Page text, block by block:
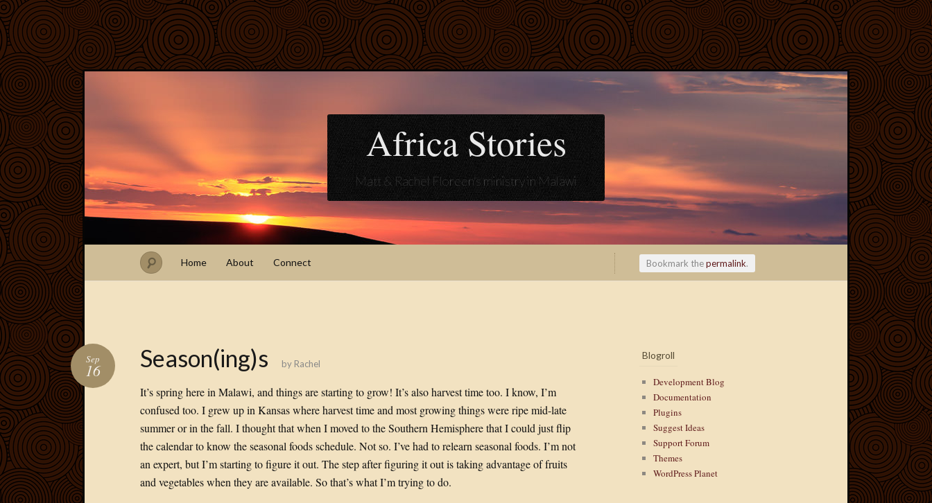
Africa Stories
Matt & Rachel Floreen's ministry in Malawi
Home About Connect Bookmark thepermalink.
Season(ing)s
Sep
16 by Rachel
It’s spring here in Malawi, and things are starting to grow! It’s also harvest time too. I know, I’m
confused too. I grew up in Kansas where harvest time and most growing things were ripe mid-late
summer or in the fall. I thought that when I moved to the Southern Hemisphere that I could just flip
the calendar to know the seasonal foods schedule. Not so. I’ve had to relearn seasonal foods. I’m not
an expert, but I’m starting to figure it out. The step after figuring it out is taking advantage of fruits
and vegetables when they are available. So that’s what I’m trying to do.
Blogroll
Development Blog
Documentation
Plugins
Suggest Ideas
Support Forum
Themes
WordPress Planet